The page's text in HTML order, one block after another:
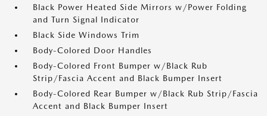
Black Power Heated Side Mirrors w/Power Folding
and Turn Signal Indicator
Black Side Windows Trim
Body-Colored Door Handles
Body-Colored Front Bumper w/Black Rub
Strip/Fascia Accent and Black Bumper Insert
Body-Colored Rear Bumper w/Black Rub Strip/Fascia
Accent and Black Bumper Insert